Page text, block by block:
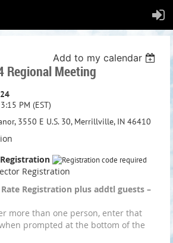
Add to my calendar
Regional Meeting
PM (EST)
3550 E U.S. 30, Merrillville, IN 46410
Registration
Registration plus addtl guests –
more than one person, enter that
prompted at the bottom of the